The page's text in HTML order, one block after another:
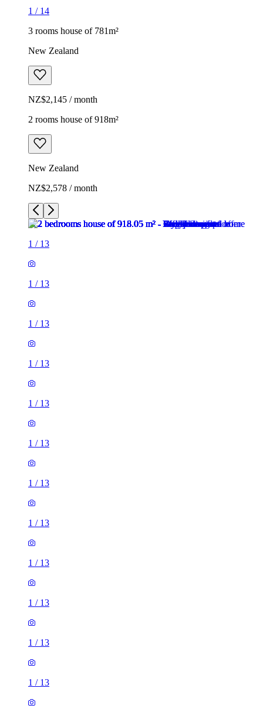
1 / 14
3 rooms house of 781m²
New Zealand
NZ$2,145 / month
2 rooms house of 918m²
New Zealand
NZ$2,578 / month
1 / 13
1 / 13
1 / 13
1 / 13
1 / 13
1 / 13
1 / 13
1 / 13
1 / 13
1 / 13
1 / 13
1 / 13